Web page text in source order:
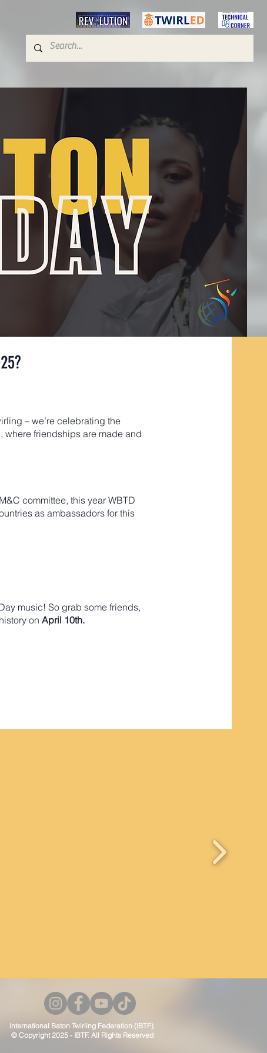
– we’re celebrating the
friendships are made and
committee, this year WBTD
as ambassadors for this
music! So grab some friends,
on April 10th.
International Baton Twirling Federation (IBTF)
© Copyright 2025 - IBTF. All Rights Reserved